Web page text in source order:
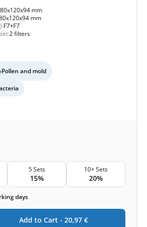
mm
mm
F7+F7
2 filters
Pollen and mold
5 Sets
15%
10+ Sets
20%
days
Add to Cart - 20,97 €